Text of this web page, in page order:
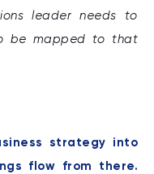
leader needs to
be mapped to that
strategy into
flow from there.